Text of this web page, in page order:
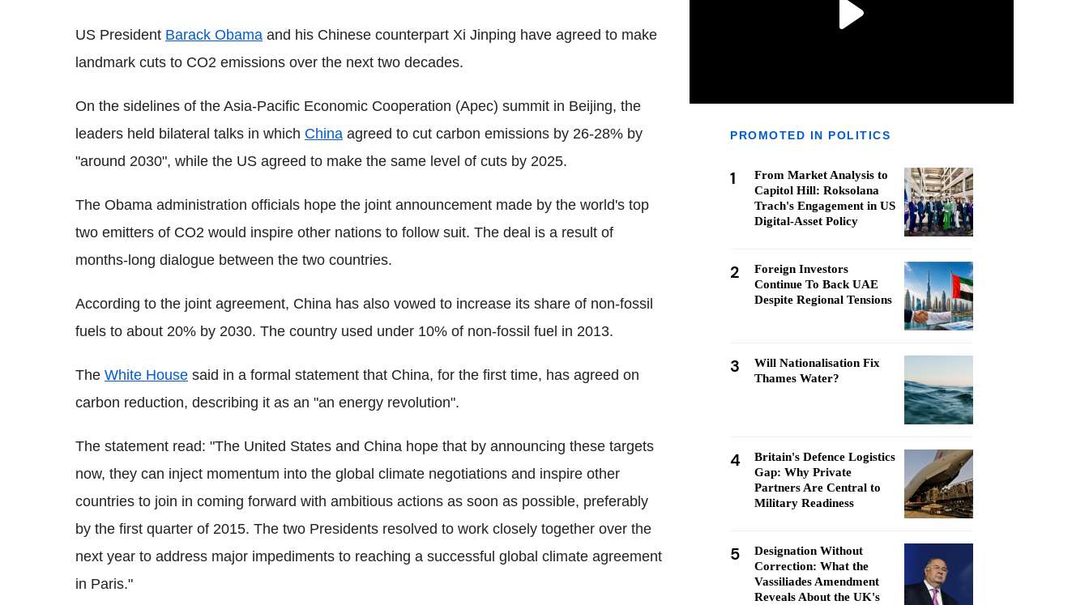
US President Barack Obama and his Chinese counterpart Xi Jinping have agreed to make
landmark cuts to CO2 emissions over the next two decades.
On the sidelines of the Asia-Pacific Economic Cooperation (Apec) summit in Beijing, the
leaders held bilateral talks in which China agreed to cut carbon emissions by 26-28% by
"around 2030", while the US agreed to make the same level of cuts by 2025.
The Obama administration officials hope the joint announcement made by the world's top
two emitters of CO2 would inspire other nations to follow suit. The deal is a result of
months-long dialogue between the two countries.
According to the joint agreement, China has also vowed to increase its share of non-fossil
fuels to about 20% by 2030. The country used under 10% of non-fossil fuel in 2013.
The White House said in a formal statement that China, for the first time, has agreed on
carbon reduction, describing it as an "an energy revolution".
The statement read: "The United States and China hope that by announcing these targets
now, they can inject momentum into the global climate negotiations and inspire other
countries to join in coming forward with ambitious actions as soon as possible, preferably
by the first quarter of 2015. The two Presidents resolved to work closely together over the
next year to address major impediments to reaching a successful global climate agreement
in Paris."
PROMOTED IN POLITICS
1
From Market Analysis to
Capitol Hill: Roksolana
Trach's Engagement in US
Digital-Asset Policy
2
Foreign Investors
Continue To Back UAE
Despite Regional Tensions
3
Will Nationalisation Fix
Thames Water?
4
Britain's Defence Logistics
Gap: Why Private
Partners Are Central to
Military Readiness
5
Designation Without
Correction: What the
Vassiliades Amendment
Reveals About the UK's